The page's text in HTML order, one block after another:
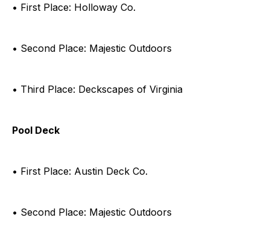
• First Place: Holloway Co.
• Second Place: Majestic Outdoors
• Third Place: Deckscapes of Virginia
Pool Deck
• First Place: Austin Deck Co.
• Second Place: Majestic Outdoors